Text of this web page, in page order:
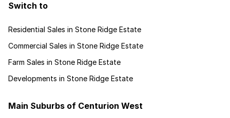
Switch to
Residential Sales in Stone Ridge Estate
Commercial Sales in Stone Ridge Estate
Farm Sales in Stone Ridge Estate
Developments in Stone Ridge Estate
Main Suburbs of Centurion West